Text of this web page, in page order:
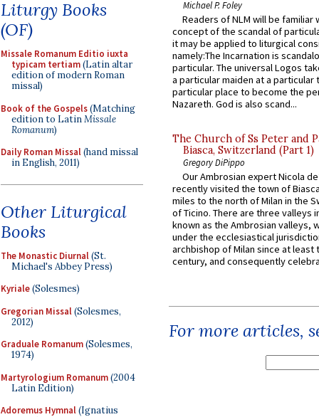
Liturgy Books
(OF)
Missale Romanum Editio iuxta
typicam tertiam(Latin altar
edition of modern Roman
missal)
Book of the Gospels(Matching
edition to LatinMissale
Romanum)
Daily Roman Missal(hand missal
in English, 2011)
Other Liturgical
Books
The Monastic Diurnal(St.
Michael's Abbey Press)
Kyriale(Solesmes)
Gregorian Missal(Solesmes,
2012)
Graduale Romanum(Solesmes,
1974)
Martyrologium Romanum(2004
Latin Edition)
Adoremus Hymnal(Ignatius
Michael P. Foley
Readers of NLM will be familiar
concept of the scandal of
it may be applied to liturgical
namely:The Incarnation is
particular. The universal Logos
a particular maiden at a particular
particular place to become the
Nazareth. God is also scand...
The Church of Ss Peter and
Biasca, Switzerland (Part 1)
Gregory DiPippo
Our Ambrosian expert Nicola
recently visited the town of
miles to the north of Milan in the
of Ticino. There are three valleys
known as the Ambrosian valleys,
under the ecclesiastical
archbishop of Milan since at least
century, and consequently
For more articles,